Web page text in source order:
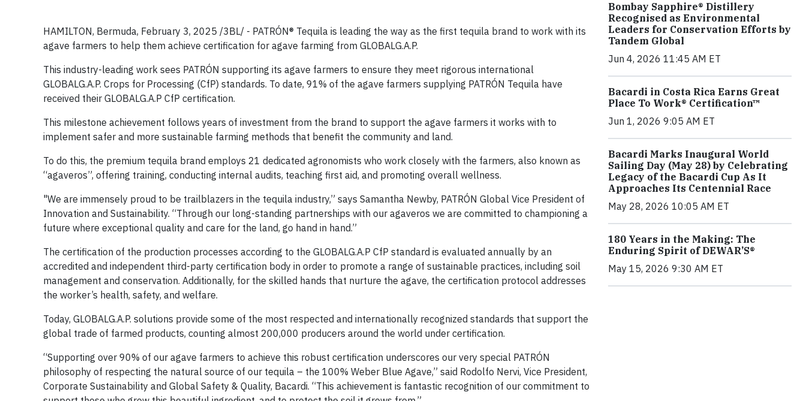
HAMILTON, Bermuda, February 3, 2025 /3BL/ - PATRÓN® Tequila is leading the way as the first tequila brand to work with its
agave farmers to help them achieve certification for agave farming from GLOBALG.A.P.
This industry-leading work sees PATRÓN supporting its agave farmers to ensure they meet rigorous international
GLOBALG.A.P. Crops for Processing (CfP) standards. To date, 91% of the agave farmers supplying PATRÓN Tequila have
received their GLOBALG.A.P CfP certification.
This milestone achievement follows years of investment from the brand to support the agave farmers it works with to
implement safer and more sustainable farming methods that benefit the community and land.
To do this, the premium tequila brand employs 21 dedicated agronomists who work closely with the farmers, also known as
“agaveros”, offering training, conducting internal audits, teaching first aid, and promoting overall wellness.
"We are immensely proud to be trailblazers in the tequila industry,” says Samantha Newby, PATRÓN Global Vice President of
Innovation and Sustainability. “Through our long-standing partnerships with our agaveros we are committed to championing a
future where exceptional quality and care for the land, go hand in hand.”
The certification of the production processes according to the GLOBALG.A.P CfP standard is evaluated annually by an
accredited and independent third-party certification body in order to promote a range of sustainable practices, including soil
management and conservation. Additionally, for the skilled hands that nurture the agave, the certification protocol addresses
the worker’s health, safety, and welfare.
Today, GLOBALG.A.P. solutions provide some of the most respected and internationally recognized standards that support the
global trade of farmed products, counting almost 200,000 producers around the world under certification.
“Supporting over 90% of our agave farmers to achieve this robust certification underscores our very special PATRÓN
philosophy of respecting the natural source of our tequila – the 100% Weber Blue Agave,” said Rodolfo Nervi, Vice President,
Corporate Sustainability and Global Safety & Quality, Bacardi. “This achievement is fantastic recognition of our commitment to
Bombay Sapphire® Distillery
Recognised as Environmental
Leaders for Conservation Efforts by
Tandem Global
Jun 4, 2026 11:45 AM ET
Bacardi in Costa Rica Earns Great
Place To Work® Certification™
Jun 1, 2026 9:05 AM ET
Bacardi Marks Inaugural World
Sailing Day (May 28) by Celebrating
Legacy of the Bacardi Cup As It
Approaches Its Centennial Race
May 28, 2026 10:05 AM ET
180 Years in the Making: The
Enduring Spirit of DEWAR’S®
May 15, 2026 9:30 AM ET